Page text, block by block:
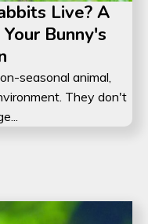
Live? A
Bunny's
seasonal animal,
They don't